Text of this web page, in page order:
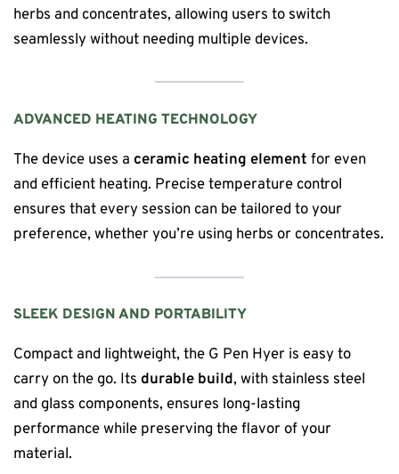
herbs and concentrates, allowing users to switch
seamlessly without needing multiple devices.
ADVANCED HEATING TECHNOLOGY
The device uses a ceramic heating element for even
and efficient heating. Precise temperature control
ensures that every session can be tailored to your
preference, whether you’re using herbs or concentrates.
SLEEK DESIGN AND PORTABILITY
Compact and lightweight, the G Pen Hyer is easy to
carry on the go. Its durable build, with stainless steel
and glass components, ensures long-lasting
performance while preserving the flavor of your
material.